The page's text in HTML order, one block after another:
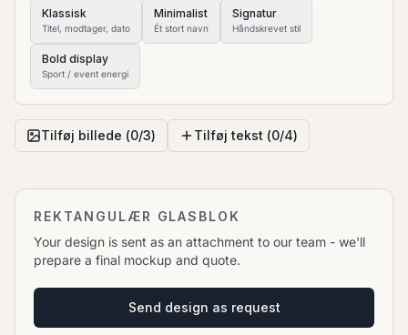
Klassisk
Titel, modtager, dato
Minimalist
Ét stort navn
Signatur
Håndskrevet stil
Bold display
Sport / event energi
Tilføj billede (0/3) Tilføj tekst (0/4)
REKTANGULÆR GLASBLOK
Your design is sent as an attachment to our team - we'll
prepare a final mockup and quote.
Send design as request